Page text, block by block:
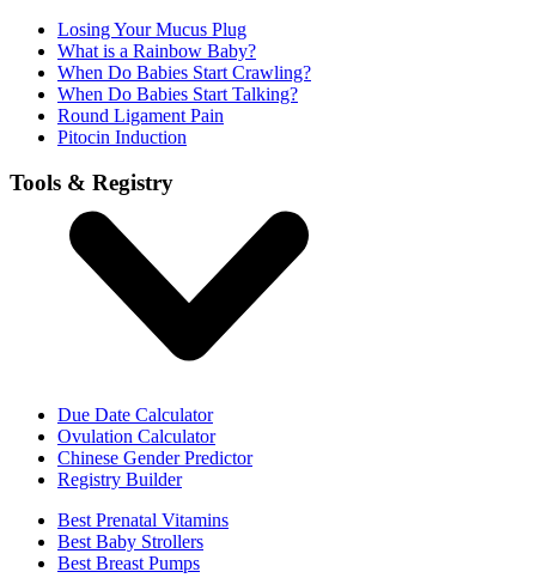
Losing Your Mucus Plug
What is a Rainbow Baby?
When Do Babies Start Crawling?
When Do Babies Start Talking?
Round Ligament Pain
Pitocin Induction
Tools & Registry
Due Date Calculator
Ovulation Calculator
Chinese Gender Predictor
Registry Builder
Best Prenatal Vitamins
Best Baby Strollers
Best Breast Pumps